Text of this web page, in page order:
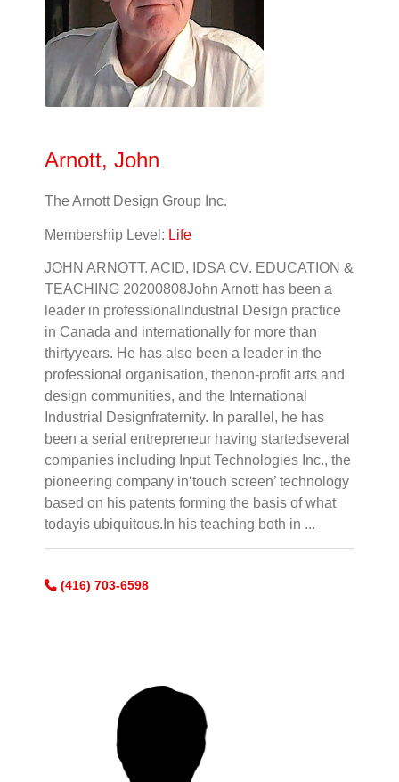
Arnott, John
The Arnott Design Group Inc.
Membership Level: Life
JOHN ARNOTT. ACID, IDSA CV. EDUCATION &
TEACHING 20200808John Arnott has been a
leader in professionalIndustrial Design practice
in Canada and internationally for more than
thirtyyears. He has also been a leader in the
professional organisation, thenon-profit arts and
design communities, and the International
Industrial Designfraternity. In parallel, he has
been a serial entrepreneur having startedseveral
companies including Input Technologies Inc., the
pioneering company in‘touch screen’ technology
based on his patents forming the basis of what
todayis ubiquitous.In his teaching both in ...
(416) 703-6598